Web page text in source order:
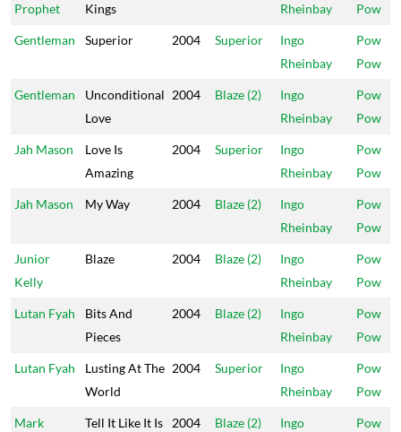
Prophet
Kings
Rheinbay
Pow
Gentleman Superior 2004 Superior
Ingo
Rheinbay
Pow
Pow
Gentleman
Unconditional
Love
2004 Blaze (2)
Ingo
Rheinbay
Pow
Pow
Jah Mason
Love Is
Amazing
2004 Superior
Ingo
Rheinbay
Pow
Pow
Jah Mason My Way 2004 Blaze (2)
Ingo
Rheinbay
Pow
Pow
Junior
Kelly
Blaze 2004 Blaze (2)
Ingo
Rheinbay
Pow
Pow
Lutan Fyah
Bits And
Pieces
2004 Blaze (2)
Ingo
Rheinbay
Pow
Pow
Lutan Fyah
Lusting At The
World
2004 Superior
Ingo
Rheinbay
Pow
Pow
Mark
Tell It Like It Is 2004 Blaze (2)
Ingo
Pow